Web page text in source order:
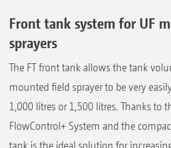
Front tank system for UF
sprayers
The FT front tank allows the tank
mounted field sprayer to be very
1,000 litres or 1,500 litres. Thanks to
FlowControl+ System and the
tank is the ideal solution for